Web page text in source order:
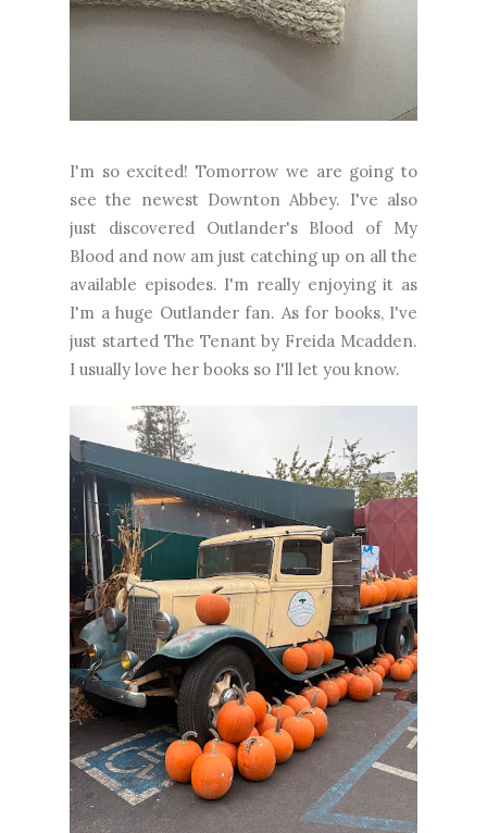
I'm so excited! Tomorrow we are going to
see the newest Downton Abbey. I've also
just discovered Outlander's Blood of My
Blood and now am just catching up on all the
available episodes. I'm really enjoying it as
I'm a huge Outlander fan. As for books, I've
just started The Tenant by Freida Mcadden.
I usually love her books so I'll let you know.